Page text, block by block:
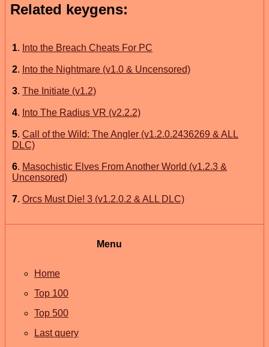
Related keygens:
1. Into the Breach Cheats For PC
2. Into the Nightmare (v1.0 & Uncensored)
3. The Initiate (v1.2)
4. Into The Radius VR (v2.2.2)
5. Call of the Wild: The Angler (v1.2.0.2436269 & ALL
DLC)
6. Masochistic Elves From Another World (v1.2.3 &
Uncensored)
7. Orcs Must Die! 3 (v1.2.0.2 & ALL DLC)
Menu
Home
Top 100
Top 500
Last query